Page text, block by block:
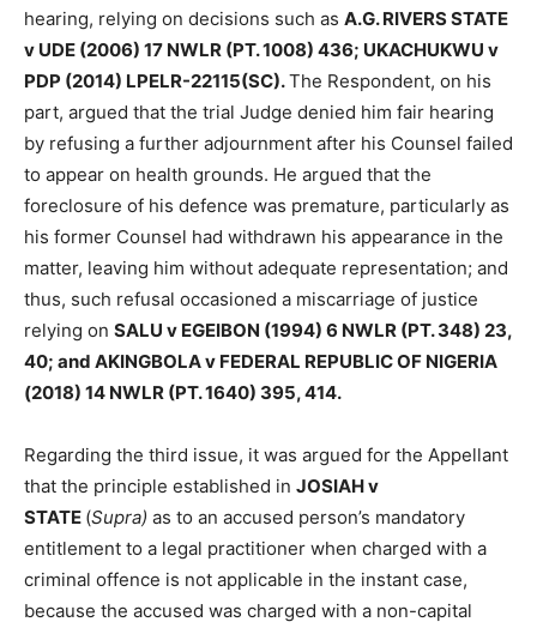
hearing, relying on decisions such as A.G. RIVERS STATE
v UDE (2006) 17 NWLR (PT. 1008) 436; UKACHUKWU v
PDP (2014) LPELR-22115(SC).The Respondent, on his
part, argued that the trial Judge denied him fair hearing
by refusing a further adjournment after his Counsel failed
to appear on health grounds. He argued that the
foreclosure of his defence was premature, particularly as
his former Counsel had withdrawn his appearance in the
matter, leaving him without adequate representation; and
thus, such refusal occasioned a miscarriage of justice
relying on SALU v EGEIBON (1994) 6 NWLR (PT. 348) 23,
40; and AKINGBOLA v FEDERAL REPUBLIC OF NIGERIA
(2018) 14 NWLR (PT. 1640) 395, 414.
Regarding the third issue, it was argued for the Appellant
that the principle established in JOSIAH v
STATE (Supra) as to an accused person’s mandatory
entitlement to a legal practitioner when charged with a
criminal offence is not applicable in the instant case,
because the accused was charged with a non-capital